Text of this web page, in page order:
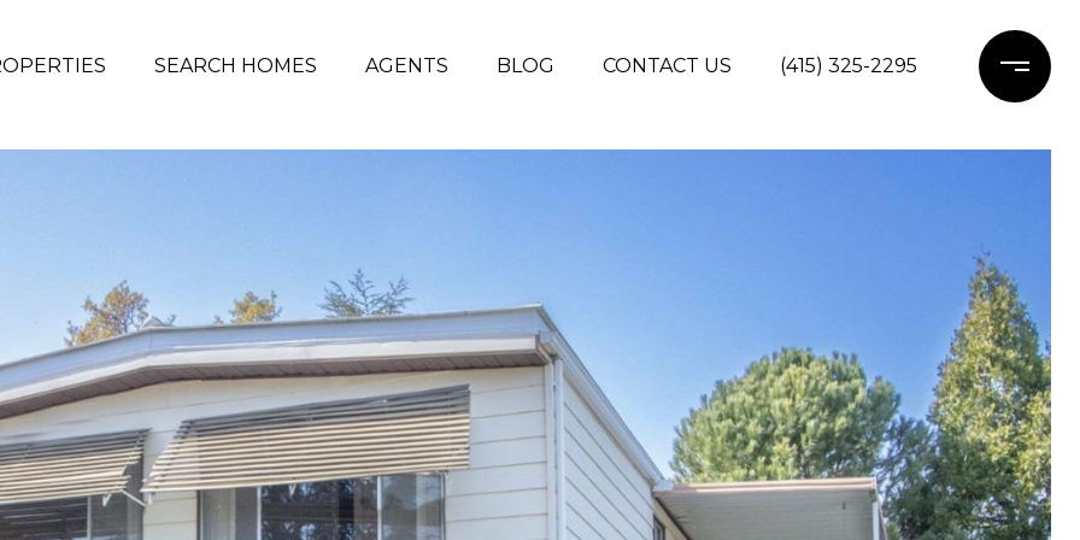
SEARCH HOMES AGENTS BLOG CONTACT US (415) 325-2295